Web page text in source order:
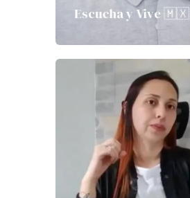
Escucha y Vive 🇲🇽